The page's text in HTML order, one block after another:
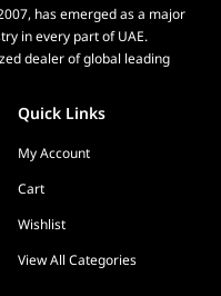
has emerged as a major
in every part of UAE.
dealer of global leading
Quick Links
My Account
Cart
Wishlist
View All Categories